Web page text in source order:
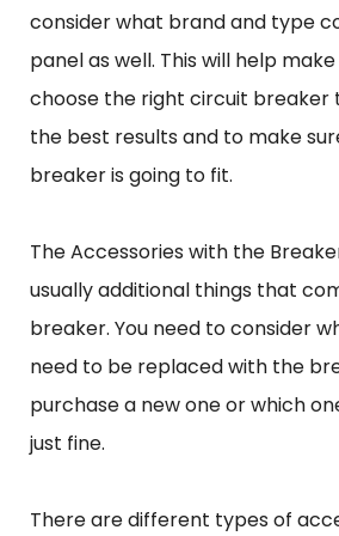
consider what brand and type
panel as well. This will help
choose the right circuit breaker
the best results and to make
breaker is going to fit.
The Accessories with the
usually additional things that
breaker. You need to consider
need to be replaced with the
purchase a new one or which
just fine.
There are different types of